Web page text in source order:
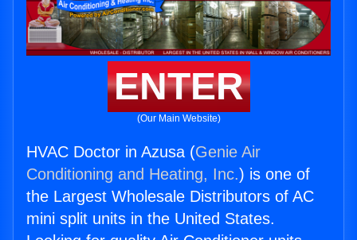
ENTER
(Our Main Website)
HVAC Doctor in Azusa (Genie Air
Conditioning and Heating, Inc.) is one of
the Largest Wholesale Distributors of AC
mini split units in the United States.